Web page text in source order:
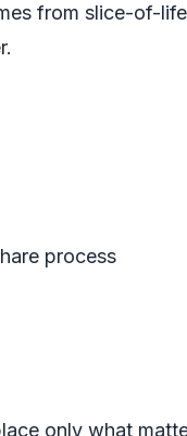
from slice-of-life
process
only what